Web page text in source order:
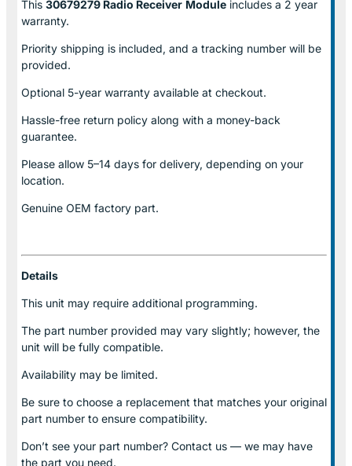
This 30679279 Radio Receiver Module includes a 2 year
warranty.
Priority shipping is included, and a tracking number will be
provided.
Optional 5-year warranty available at checkout.
Hassle-free return policy along with a money-back
guarantee.
Please allow 5–14 days for delivery, depending on your
location.
Genuine OEM factory part.
Details
This unit may require additional programming.
The part number provided may vary slightly; however, the
unit will be fully compatible.
Availability may be limited.
Be sure to choose a replacement that matches your original
part number to ensure compatibility.
Don’t see your part number? Contact us — we may have
the part you need.